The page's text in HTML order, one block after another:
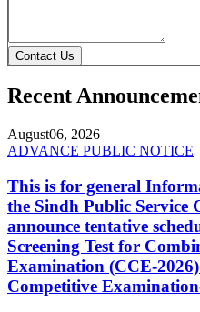
Contact Us
Recent
August06, 2026
ADVANCE PUBLIC NOTICE
This is for general
the Sindh Public Service
announce tentative
Screening Test for
Examination (CCE-
Competitive